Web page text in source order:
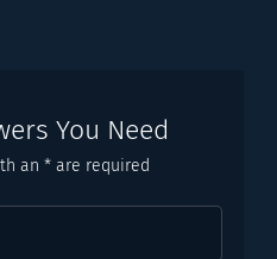
You Need
an * are required